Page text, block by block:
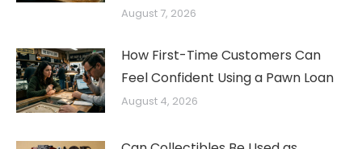
August 7, 2026
How First-Time Customers Can
Feel Confident Using a Pawn Loan
August 4, 2026